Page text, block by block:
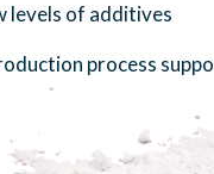
levels of additives
process